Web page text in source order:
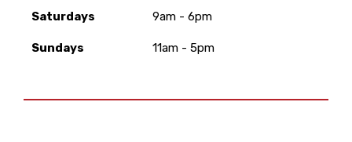
Saturdays 9am - 6pm
Sundays 11am - 5pm